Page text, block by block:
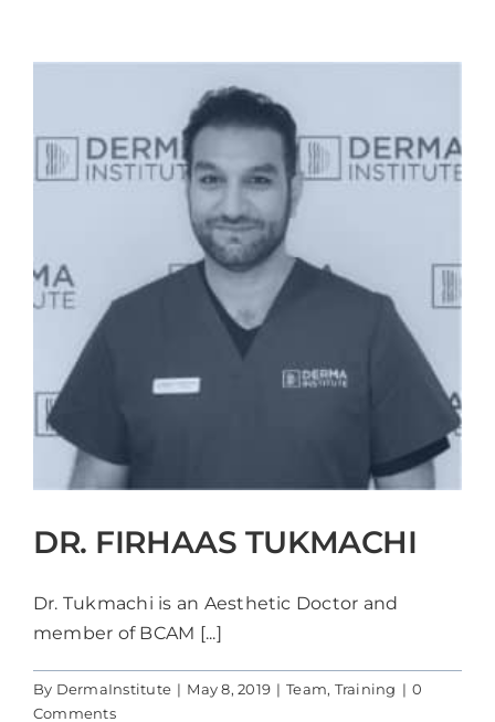
DR. FIRHAAS TUKMACHI
Dr. Tukmachi is an Aesthetic Doctor and
member of BCAM [...]
By DermaInstitute | May 8, 2019 | Team, Training | 0
Comments